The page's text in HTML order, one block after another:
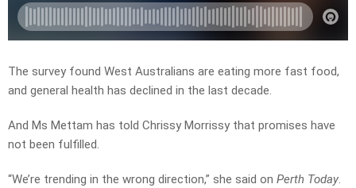
The survey found West Australians are eating more fast food,
and general health has declined in the last decade.
And Ms Mettam has told Chrissy Morrissy that promises have
not been fulfilled.
“We’re trending in the wrong direction,” she said on Perth Today.